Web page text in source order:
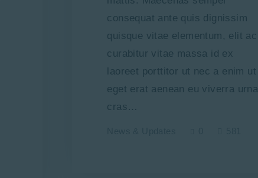
consequat ante quis dignissim
quisque vitae elementum, elit ac
curabitur vitae massa id ex
laoreet porttitor ut nec a enim ut
eget erat aenean eu viverra urna
cras…